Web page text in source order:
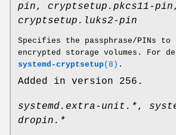
pin, cryptsetup.pkcs11-pin,
cryptsetup.luks2-pin
Specifies the passphrase/PINs
encrypted storage volumes. For
systemd-cryptsetup(8) .
Added in version 256.
systemd.extra-unit.*,
dropin.*